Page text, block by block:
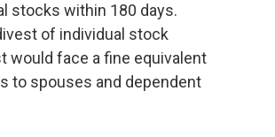
stocks within 180 days.
of individual stock
would face a fine equivalent
to spouses and dependent